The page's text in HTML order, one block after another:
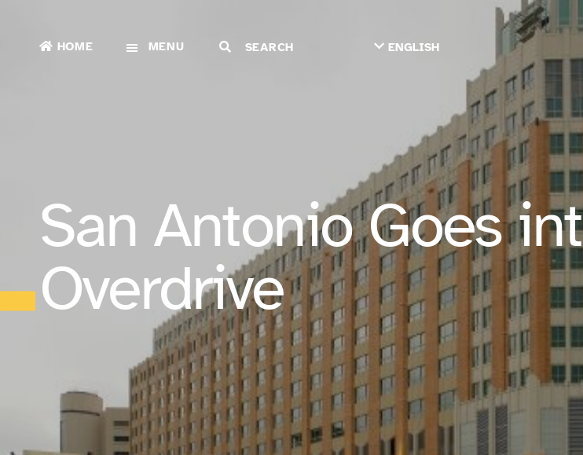
HOME MENU
ENGLISH
ESPAÑOL
العربية
繁體中文
ગુજરાતી
한국어
ENGLISH
San Antonio Goes
Overdrive